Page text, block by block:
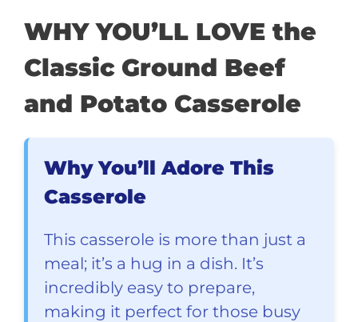
WHY YOU’LL LOVE the
Classic Ground Beef
and Potato Casserole
Why You’ll Adore This
Casserole
This casserole is more than just a
meal; it’s a hug in a dish. It’s
incredibly easy to prepare,
making it perfect for those busy